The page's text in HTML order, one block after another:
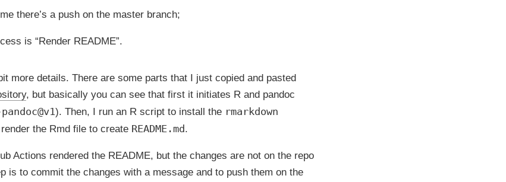
there’s a push on the master branch;
is “Render README”.
more details. There are some parts that I just copied and pasted
, but basically you can see that first it initiates R and pandoc
). Then, I run an R script to install the rmarkdown
the Rmd file to create README.md.
Actions rendered the README, but the changes are not on the repo
is to commit the changes with a message and to push them on the